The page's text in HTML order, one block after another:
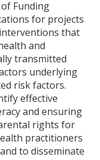
Funding
for projects
that
and
transmitted
underlying
risk factors.
effective
and ensuring
rights for
practitioners
to disseminate